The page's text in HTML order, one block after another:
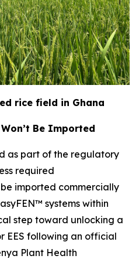
rice field in Ghana
Be Imported
as part of the regulatory
required
imported commercially
systems within
step toward unlocking a
EES following an official
Plant Health